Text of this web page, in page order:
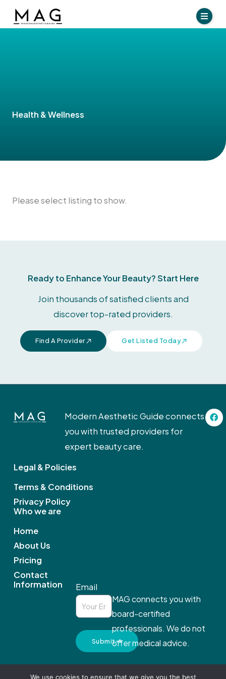
Skip
Health & Wellness
Please select listing to show.
Ready to Enhance Your Beauty? Start Here
Join thousands of satisfied clients and
discover top-rated providers.
Find A Provider Get Listed Today
Modern Aesthetic Guide connects
you with trusted providers for
expert beauty care.
F
a
c
Legal & Policies
Terms & Conditions
Privacy Policy
Who we are
Home
About Us
Pricing
Contact
Information
Email
Submit
MAG connects you with
board-certified
professionals. We do not
offer medical advice.
We use cookies to ensure that we give you the best